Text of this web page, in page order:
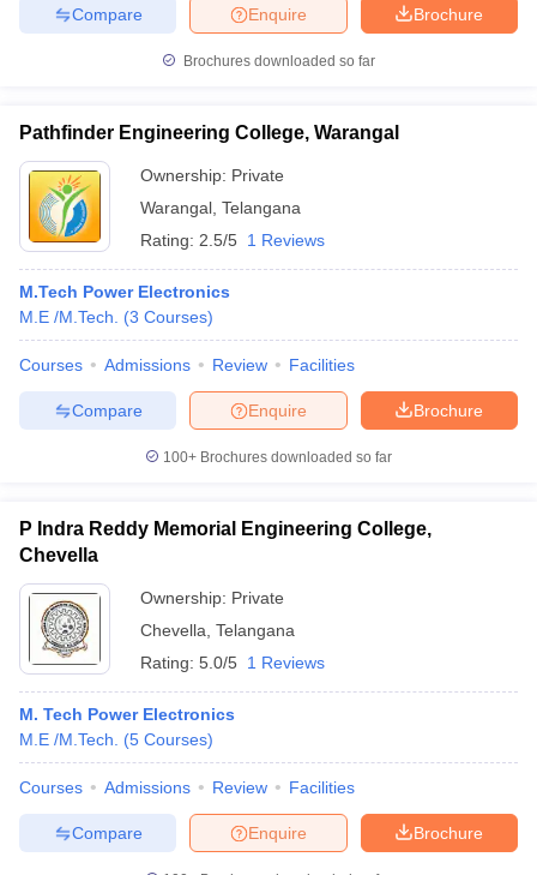
Brochure
Enquire
Compare
Brochures downloaded so far
Pathfinder Engineering College, Warangal
Ownership: Private
Warangal Telangana
Rating: 2.5/5 1 Reviews
M.Tech Power Electronics
M.E /M.Tech.
(3 Courses)
Courses Admissions Review Facilities
Brochure
Enquire
Compare
100+ Brochures downloaded so far
P Indra Reddy Memorial Engineering College,
Chevella
Ownership: Private
Chevella Telangana
Rating: 5.0/5 1 Reviews
M. Tech Power Electronics
M.E /M.Tech.
(5 Courses)
Courses Admissions Review Facilities
Brochure
Enquire
Compare